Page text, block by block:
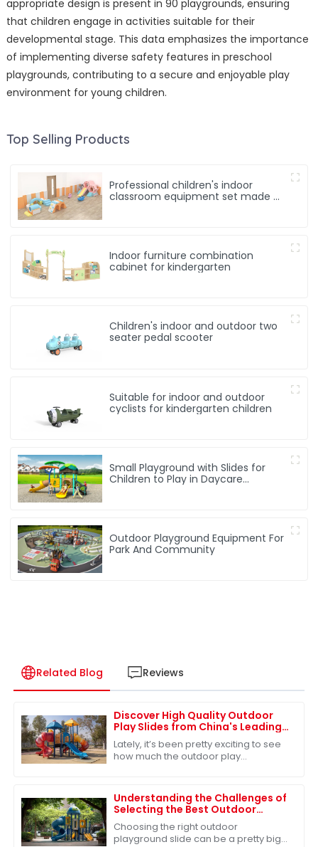
appropriate design is present in 90 playgrounds, ensuring
that children engage in activities suitable for their
developmental stage. This data emphasizes the importance
of implementing diverse safety features in preschool
playgrounds, contributing to a secure and enjoyable play
environment for young children.
Top Selling Products
Professional children's indoor
classroom equipment set made of
Indoor furniture combination
cabinet for kindergarten
Children's indoor and outdoor two
seater pedal scooter
Suitable for indoor and outdoor
cyclists for kindergarten children
Small Playground with Slides for
Children to Play in Daycare
Outdoor Playground Equipment For
Park And Community
Related Blog Reviews
Discover High Quality Outdoor
Play Slides from China's Leading
Factories for Global Buyers
Lately, it’s been pretty exciting to see
how much the outdoor play
really starting to
Understanding the Challenges of
Selecting the Best Outdoor
Playground Slide for Children's
Safety
Choosing the right outdoor
playground slide can be a pretty big